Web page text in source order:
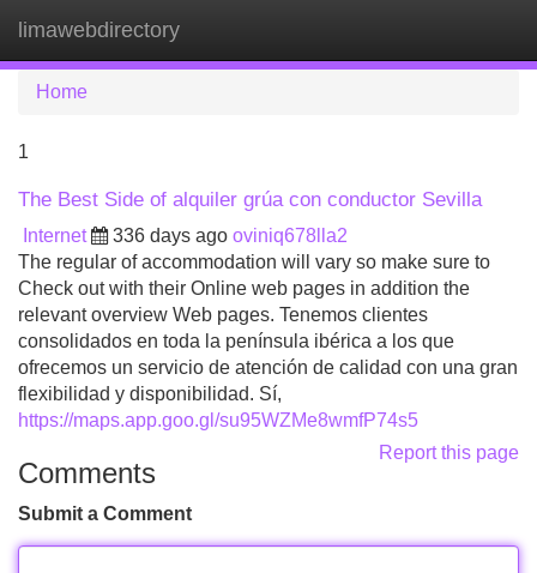
limawebdirectory
Home
1
The Best Side of alquiler grúa con conductor Sevilla
Internet 336 days ago oviniq678lla2
The regular of accommodation will vary so make sure to
Check out with their Online web pages in addition the
relevant overview Web pages. Tenemos clientes
consolidados en toda la península ibérica a los que
ofrecemos un servicio de atención de calidad con una gran
flexibilidad y disponibilidad. Sí,
https://maps.app.goo.gl/su95WZMe8wmfP74s5
Report this page
Comments
Submit a Comment